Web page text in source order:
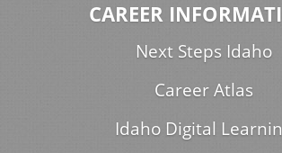
CAREER
Next Steps Idaho
Career Atlas
Idaho Digital